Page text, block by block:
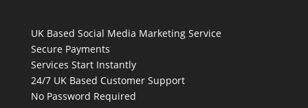
UK Based Social Media Marketing Service
Secure Payments
Services Start Instantly
24/7 UK Based Customer Support
No Password Required